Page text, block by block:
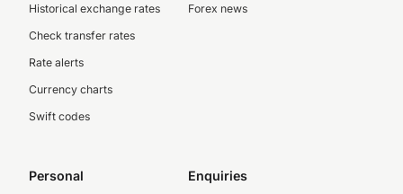
Historical exchange rates
Check transfer rates
Rate alerts
Currency charts
Swift codes
Forex news
Personal Enquiries